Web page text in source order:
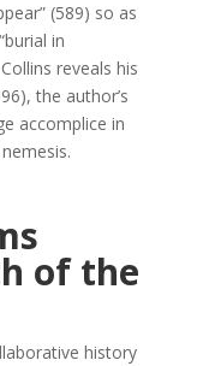
(589) so as
in
reveals his
the author’s
accomplice in
of the
history